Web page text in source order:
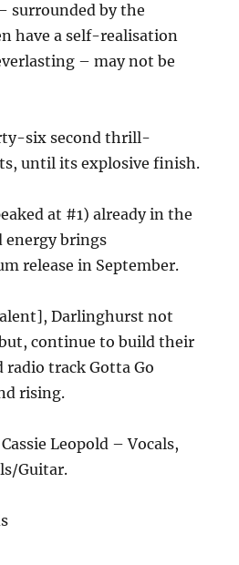
surrounded by the
have a self-realisation
– may not be
six second thrill-
until its explosive finish.
at #1) already in the
energy brings
release in September.
Darlinghurst not
continue to build their
radio track Gotta Go
rising.
Leopold – Vocals,
Guitar.